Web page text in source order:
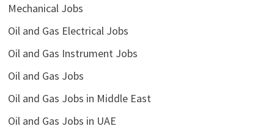
Mechanical Jobs
Oil and Gas Electrical Jobs
Oil and Gas Instrument Jobs
Oil and Gas Jobs
Oil and Gas Jobs in Middle East
Oil and Gas Jobs in UAE